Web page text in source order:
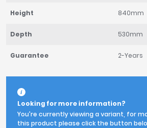
Height 840mm
Depth 530mm
Guarantee 2-Years
Looking for more information?
You're currently viewing a variant, for
this product please click the button